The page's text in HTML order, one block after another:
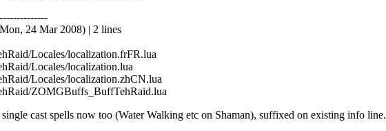
24 Mar 2008) | 2 lines
Locales/localization.frFR.lua
Locales/localization.lua
Locales/localization.zhCN.lua
ZOMGBuffs_BuffTehRaid.lua
cast spells now too (Water Walking etc on Shaman), suffixed on existing info line.